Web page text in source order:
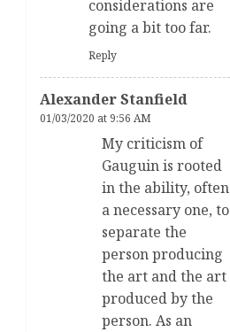
considerations are
going a bit too far.
Reply
Alexander Stanfield
01/03/2020 at 9:56 AM
My criticism of
Gauguin is rooted
in the ability, often
a necessary one, to
separate the
person producing
the art and the art
produced by the
person. As an